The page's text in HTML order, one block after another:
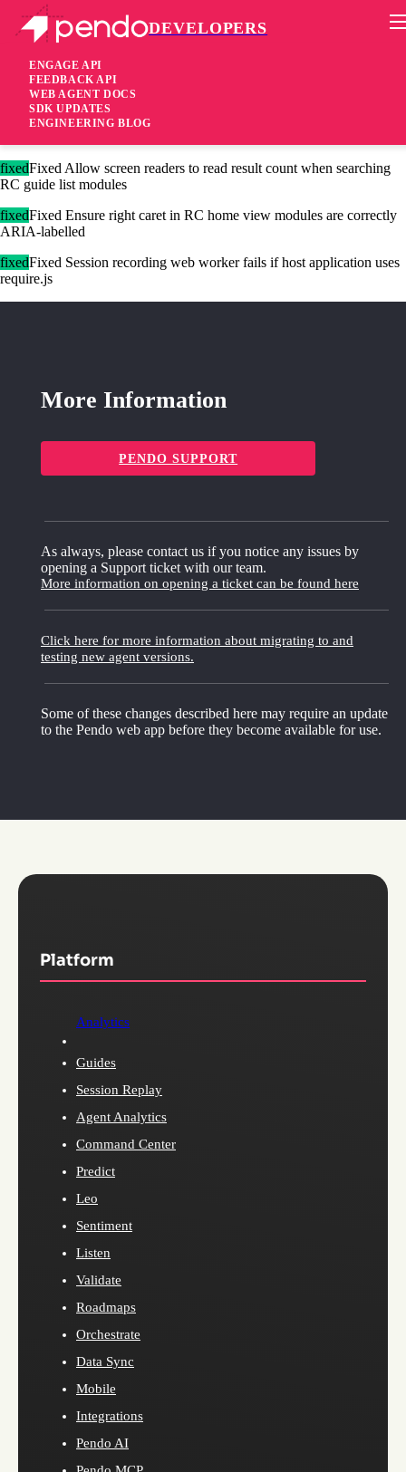
DEVELOPERS
ENGAGE API
FEEDBACK API
WEB AGENT DOCS
SDK UPDATES
ENGINEERING BLOG
Pendo Mobile SDK
Agent 2.228.0
2 years ago
fixedFixed Allow screen readers to read result count when searching
RC guide list modules
fixedFixed Ensure right caret in RC home view modules are correctly
ARIA-labelled
fixedFixed Session recording web worker fails if host application uses
require.js
More Information
PENDO SUPPORT
As always, please contact us if you notice any issues by
opening a Support ticket with our team.
More information on opening a ticket can be found here
Click here for more information about migrating to and
testing new agent versions.
Some of these changes described here may require an update
to the Pendo web app before they become available for use.
Platform
Analytics
Guides
Session Replay
Agent Analytics
Command Center
Predict
Leo
Sentiment
Listen
Validate
Roadmaps
Orchestrate
Data Sync
Mobile
Integrations
Pendo AI